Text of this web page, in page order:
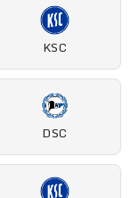
KSC
DSC